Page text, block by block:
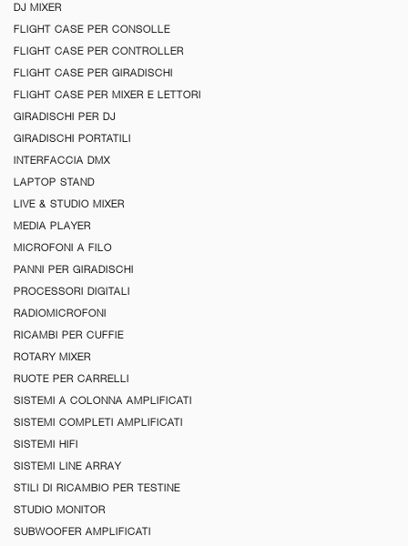
DJ MIXER
FLIGHT CASE PER CONSOLLE
FLIGHT CASE PER CONTROLLER
FLIGHT CASE PER GIRADISCHI
FLIGHT CASE PER MIXER E LETTORI
GIRADISCHI PER DJ
GIRADISCHI PORTATILI
INTERFACCIA DMX
LAPTOP STAND
LIVE & STUDIO MIXER
MEDIA PLAYER
MICROFONI A FILO
PANNI PER GIRADISCHI
PROCESSORI DIGITALI
RADIOMICROFONI
RICAMBI PER CUFFIE
ROTARY MIXER
RUOTE PER CARRELLI
SISTEMI A COLONNA AMPLIFICATI
SISTEMI COMPLETI AMPLIFICATI
SISTEMI HIFI
SISTEMI LINE ARRAY
STILI DI RICAMBIO PER TESTINE
STUDIO MONITOR
SUBWOOFER AMPLIFICATI